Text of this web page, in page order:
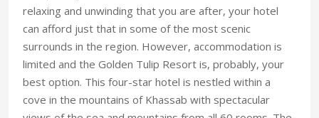
relaxing and unwinding that you are after, your hotel
can afford just that in some of the most scenic
surrounds in the region. However, accommodation is
limited and the Golden Tulip Resort is, probably, your
best option. This four-star hotel is nestled within a
cove in the mountains of Khassab with spectacular